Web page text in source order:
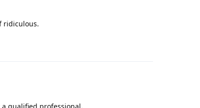
ridiculous.